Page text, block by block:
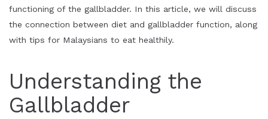
functioning of the gallbladder. In this article, we will discuss
the connection between diet and gallbladder function, along
with tips for Malaysians to eat healthily.
Understanding the
Gallbladder